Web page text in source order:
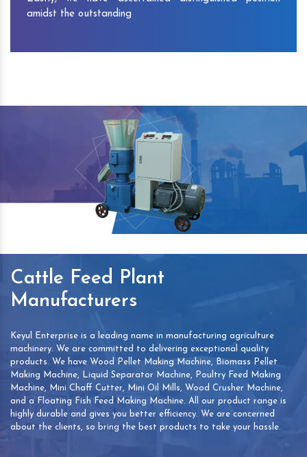
amidst the outstanding
Cattle Feed Plant
Manufacturers
Keyul Enterprise is a leading name in manufacturing agriculture
machinery. We are committed to delivering exceptional quality
products. We have Wood Pellet Making Machine, Biomass Pellet
Making Machine, Liquid Separator Machine, Poultry Feed Making
Machine, Mini Chaff Cutter, Mini Oil Mills, Wood Crusher Machine,
and a Floating Fish Feed Making Machine. All our product range is
highly durable and gives you better efficiency. We are concerned
about the clients, so bring the best products to take your hassle.